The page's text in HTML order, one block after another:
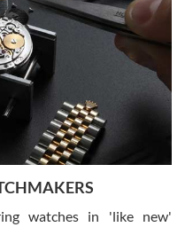
years now, and can’t be
experience with
fast, reliable and
buying watches alike.
Watch Expo!
watches in 'like new'